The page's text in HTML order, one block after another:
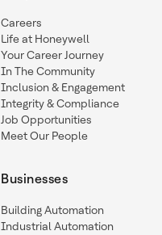
Careers
Life at Honeywell
Your Career Journey
In The Community
Inclusion & Engagement
Integrity & Compliance
Job Opportunities
Meet Our People
Businesses
Building Automation
Industrial Automation